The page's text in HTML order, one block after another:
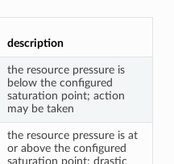
description
the resource pressure is
below the configured
saturation point; action
may be taken
the resource pressure is at
or above the configured
saturation point; drastic